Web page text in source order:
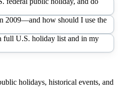
2009—and how should I use the
full U.S. holiday list and in my
holidays, historical events, and